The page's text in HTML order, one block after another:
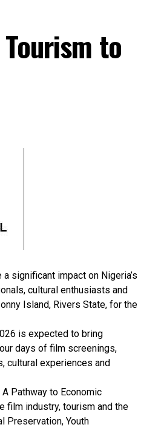
Tourism to
significant impact on Nigeria’s
cultural enthusiasts and
Island, Rivers State, for the
is expected to bring
days of film screenings,
cultural experiences and
Pathway to Economic
film industry, tourism and the
Preservation, Youth